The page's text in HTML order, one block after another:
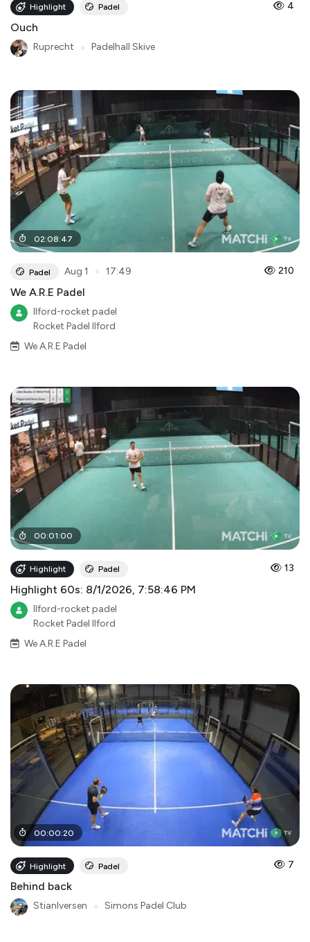
Highlight Padel 4
Ouch
Ruprecht Padelhall Skive
02:08:47
Padel Aug 1 17:49 210
We A.R.E Padel
Ilford-rocket padel
Rocket Padel Ilford
We A.R.E Padel
00:01:00
Highlight Padel 13
Highlight 60s: 8/1/2026, 7:58:46 PM
Ilford-rocket padel
Rocket Padel Ilford
We A.R.E Padel
00:00:20
Highlight Padel 7
Behind back
StianIversen Simons Padel Club